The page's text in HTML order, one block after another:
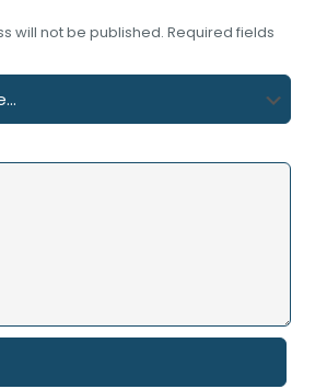
will not be published. Required fields